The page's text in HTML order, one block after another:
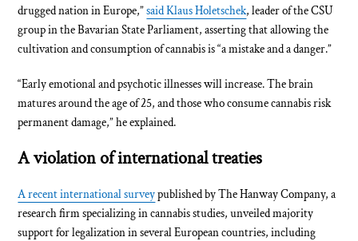
drugged nation in Europe,”said Klaus Holetschek, leader of the CSU
group in the Bavarian State Parliament, asserting that allowing the
cultivation and consumption of cannabis is “a mistake and a danger.”
“Early emotional and psychotic illnesses will increase. The brain
matures around the age of 25, and those who consume cannabis risk
permanent damage,” he explained.
A violation of international treaties
A recent international surveypublished by The Hanway Company, a
research firm specializing in cannabis studies, unveiled majority
support for legalization in several European countries, including